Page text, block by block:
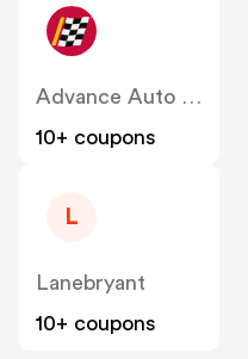
Advance Auto Parts
10+ coupons
L
Lanebryant
10+ coupons